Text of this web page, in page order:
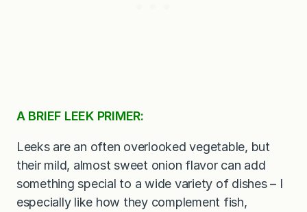
A BRIEF LEEK PRIMER:
Leeks are an often overlooked vegetable, but
their mild, almost sweet onion flavor can add
something special to a wide variety of dishes – I
especially like how they complement fish,